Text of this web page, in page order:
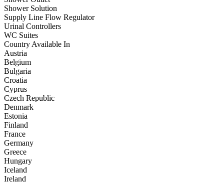
Shower Solution
Supply Line Flow Regulator
Urinal Controllers
WC Suites
Country Available In
Austria
Belgium
Bulgaria
Croatia
Cyprus
Czech Republic
Denmark
Estonia
Finland
France
Germany
Greece
Hungary
Iceland
Ireland